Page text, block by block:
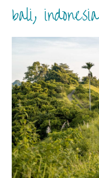
bali, indonesia